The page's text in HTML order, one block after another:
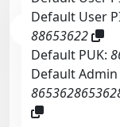
Default User
88653622
Default PUK:
Default Admin